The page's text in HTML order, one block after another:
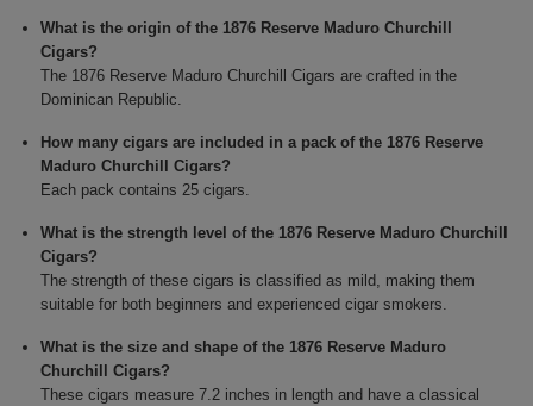
What is the origin of the 1876 Reserve Maduro Churchill
Cigars?
The 1876 Reserve Maduro Churchill Cigars are crafted in the
Dominican Republic.
How many cigars are included in a pack of the 1876 Reserve
Maduro Churchill Cigars?
Each pack contains 25 cigars.
What is the strength level of the 1876 Reserve Maduro Churchill
Cigars?
The strength of these cigars is classified as mild, making them
suitable for both beginners and experienced cigar smokers.
What is the size and shape of the 1876 Reserve Maduro
Churchill Cigars?
These cigars measure 7.2 inches in length and have a classical